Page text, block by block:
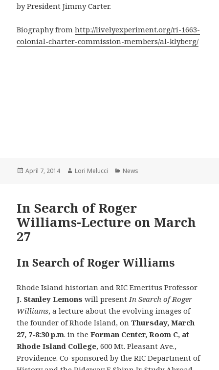
by President Jimmy Carter.
Biography fromhttp://livelyexperiment.org/ri-1663-
colonial-charter-commission-members/al-klyberg/
Posted
April 7, 2014 Author
Lori Melucci Categories
News
In Search of Roger
Williams-Lecture on March
27
In Search of Roger Williams
Rhode Island historian and RIC Emeritus Professor
J. Stanley Lemons will presentIn Search of Roger
Williams, a lecture about the evolving images of
the founder of Rhode Island, onThursday, March
27, 7-8:30 p.m. in theForman Center, Room C, at
Rhode Island College, 600 Mt. Pleasant Ave.,
Providence. Co-sponsored by the RIC Department of